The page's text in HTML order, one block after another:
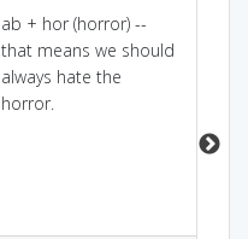
ab + hor (horror) --
that means we should
always hate the
horror.